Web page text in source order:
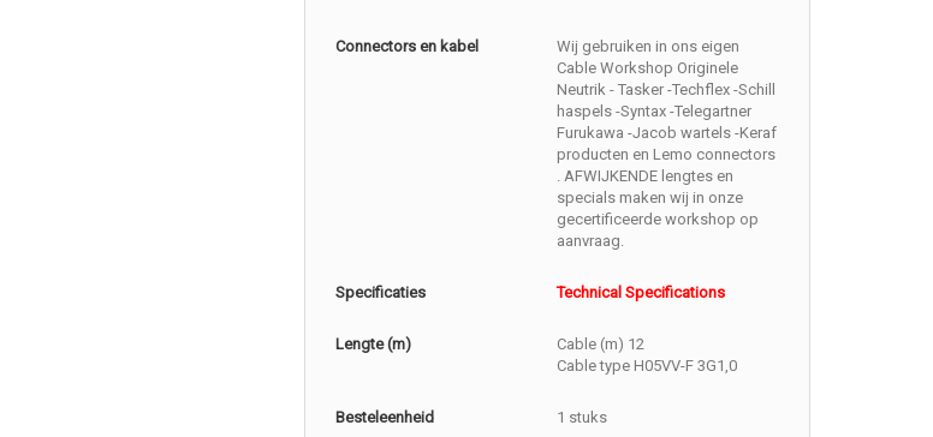
Connectors en kabel
Wij gebruiken in ons eigen
Cable Workshop Originele
Neutrik - Tasker -Techflex -Schill
haspels -Syntax -Telegartner
Furukawa -Jacob wartels -Keraf
producten en Lemo connectors
. AFWIJKENDE lengtes en
specials maken wij in onze
gecertificeerde workshop op
aanvraag.
Specificaties Technical Specifications
Lengte (m)
Cable (m) 12
Cable type H05VV-F 3G1,0
Besteleenheid 1 stuks